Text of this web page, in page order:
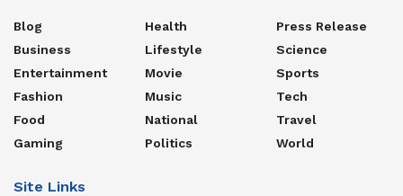
Blog
Business
Entertainment
Fashion
Food
Gaming
Health
Lifestyle
Movie
Music
National
Politics
Press Release
Science
Sports
Tech
Travel
World
Site Links